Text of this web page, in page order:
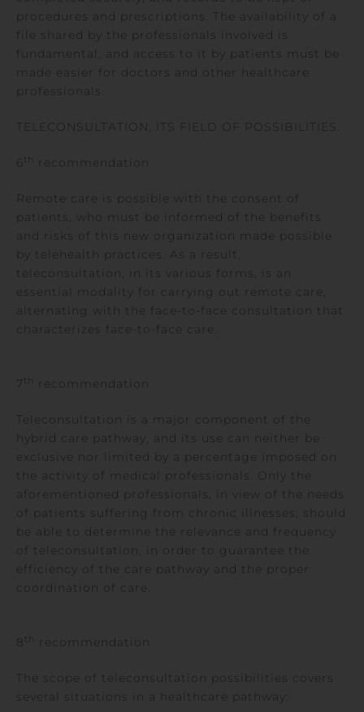
procedures and prescriptions. The availability of a
file shared by the professionals involved is
fundamental, and access to it by patients must be
made easier for doctors and other healthcare
professionals.
TELECONSULTATION, ITS FIELD OF POSSIBILITIES.
6 th recommendation
Remote care is possible with the consent of
patients, who must be informed of the benefits
and risks of this new organization made possible
by telehealth practices. As a result,
teleconsultation, in its various forms, is an
essential modality for carrying out remote care,
alternating with the face-to-face consultation that
characterizes face-to-face care.
th recommendation
Teleconsultation is a major component of the
hybrid care pathway, and its use can neither be
exclusive nor limited by a percentage imposed on
the activity of medical professionals. Only the
aforementioned professionals, in view of the needs
of patients suffering from chronic illnesses, should
be able to determine the relevance and frequency
of teleconsultation, in order to guarantee the
efficiency of the care pathway and the proper
coordination of care.
8 th recommendation
The scope of teleconsultation possibilities covers
several situations in a healthcare pathway: